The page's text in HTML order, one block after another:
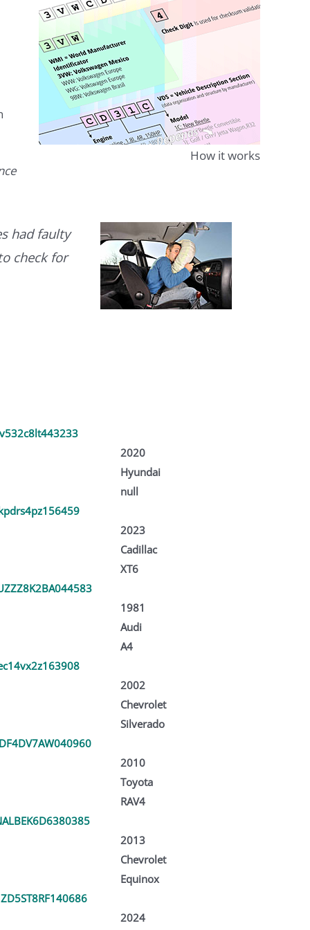
How it works
had faulty
check for
2020
Hyundai
null
2023
Cadillac
XT6
1981
Audi
A4
2002
Chevrolet
Silverado
2010
Toyota
RAV4
2013
Chevrolet
Equinox
2024